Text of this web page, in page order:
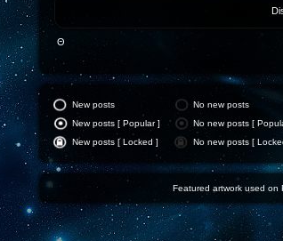
Θ
New posts No new posts
New posts [ Popular ]
No new posts [
New posts [ Locked ]
No new posts [
Featured artwork used on